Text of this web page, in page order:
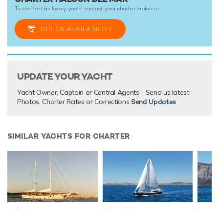
To charter this luxury yacht contact yourcharter brokeror
CHECK AVAILABILITY
UPDATE YOUR YACHT
Yacht Owner, Captain or Central Agents - Send us latest
Photos, Charter Rates or Corrections Send Updates
SIMILAR YACHTS FOR CHARTER